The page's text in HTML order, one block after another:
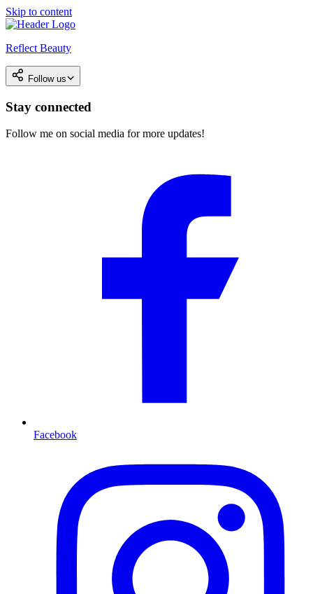
Skip to content
Reflect Beauty
Follow us
Stay connected
Follow me on social media for more updates!
Facebook